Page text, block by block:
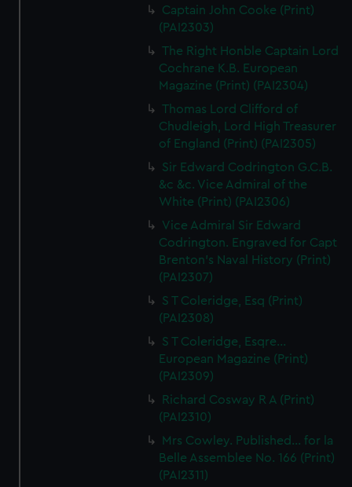
Captain John Cooke (Print)
(PAI2303)
The Right Honble Captain Lord
Cochrane K.B. European
Magazine (Print) (PAI2304)
Thomas Lord Clifford of
Chudleigh, Lord High Treasurer
of England (Print) (PAI2305)
Sir Edward Codrington G.C.B.
&c &c. Vice Admiral of the
White (Print) (PAI2306)
Vice Admiral Sir Edward
Codrington. Engraved for Capt
Brenton's Naval History (Print)
(PAI2307)
S T Coleridge, Esq (Print)
(PAI2308)
S T Coleridge, Esqre...
European Magazine (Print)
(PAI2309)
Richard Cosway R A (Print)
(PAI2310)
Mrs Cowley. Published... for la
Belle Assemblee No. 166 (Print)
(PAI2311)